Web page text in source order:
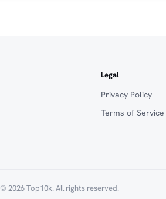
Legal
Privacy Policy
Terms of Service
© 2026 Top10k. All rights reserved.